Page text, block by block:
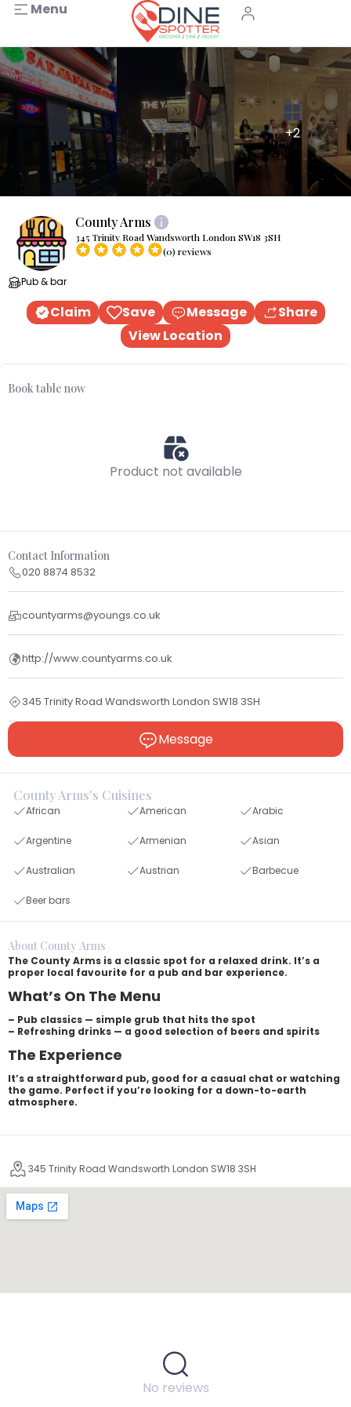
Menu
+2
County Arms
345 Trinity Road Wandsworth London SW18 3SH
(0) reviews
Pub & bar
Claim Save Message
Share
View Location
Book table now
Product not available
Contact Information
020 8874 8532
countyarms@youngs.co.uk
http://www.countyarms.co.uk
345 Trinity Road Wandsworth London SW18 3SH
Message
County Arms's Cuisines
African American Arabic
Argentine Armenian Asian
Australian Austrian Barbecue
Beer bars
About County Arms
The County Arms is a classic spot for a relaxed drink. It’s a
proper local favourite for a pub and bar experience.
What’s On The Menu
– Pub classics — simple grub that hits the spot
– Refreshing drinks — a good selection of beers and spirits
The Experience
It’s a straightforward pub, good for a casual chat or watching
the game. Perfect if you’re looking for a down-to-earth
atmosphere.
345 Trinity Road Wandsworth London SW18 3SH
No reviews